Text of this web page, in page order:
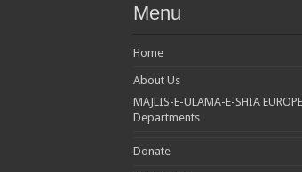
Menu
Home
About Us
MAJLIS-E-ULAMA-E-SHIA
Departments
Donate